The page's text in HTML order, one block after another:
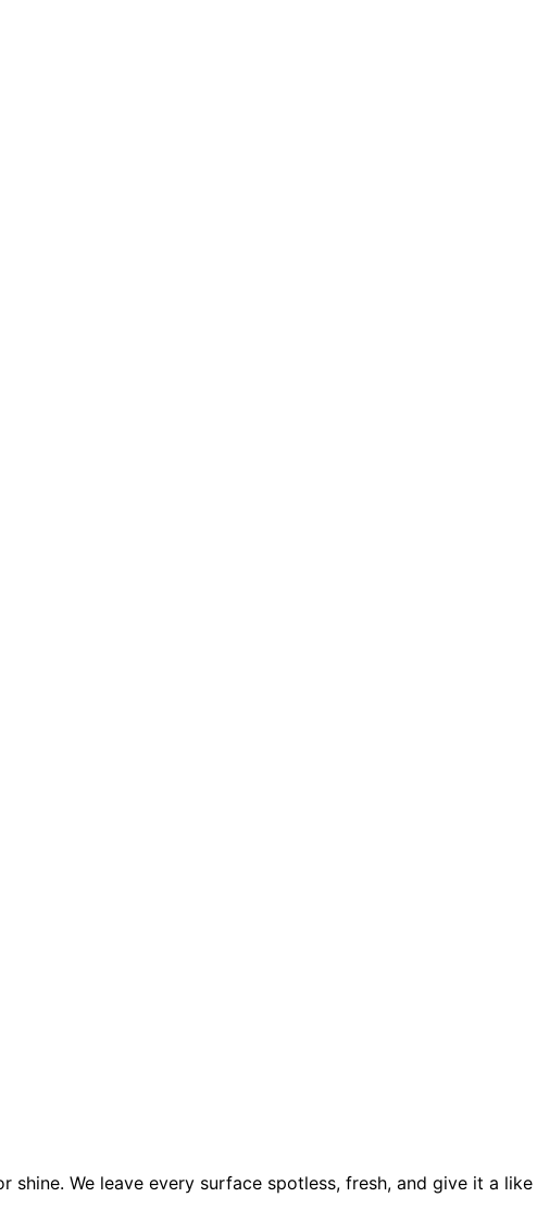
We leave every surface spotless, fresh, and give it a like